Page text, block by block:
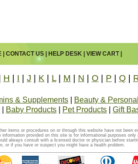
| CONTACT US| HELP DESK| VIEW CART|
H I J K L| M N O P Q
& Supplements
Beauty &
Baby Products Pet Products Gift
items or procedures on or through this website have not been
provided on this site is for informational purposes
always consult with a licensed doctor or physician before
or if you have or suspect you might have a health problem.